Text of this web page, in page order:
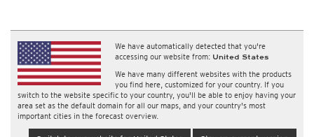
We have automatically detected that you're
accessing our website from: United States
We have many different websites with the products
you find here, customized for your country. If you
switch to the website specific to your country, you'll be able to enjoy having your
area set as the default domain for all our maps, and your country's most
important cities in the forecast overview.